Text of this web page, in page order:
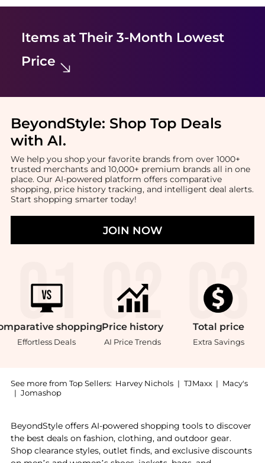
Items at Their 3-Month Lowest
Price
BeyondStyle: Shop Top Deals
with AI.
We help you shop your favorite brands from over 1000+
trusted merchants and 10,000+ premium brands all in one
place. Our AI-powered platform offers comparative
shopping, price history tracking, and intelligent deal alerts.
Start shopping smarter today!
JOIN NOW
shopping
Effortless Deals
Price history
AI Price Trends
Total price
Extra Savings
See more from Top Sellers: Harvey Nichols | TJMaxx | Macy's
| Jomashop
BeyondStyle offers AI-powered shopping tools to discover
the best deals on fashion, clothing, and outdoor gear.
Shop clearance styles, outlet finds, and exclusive discounts